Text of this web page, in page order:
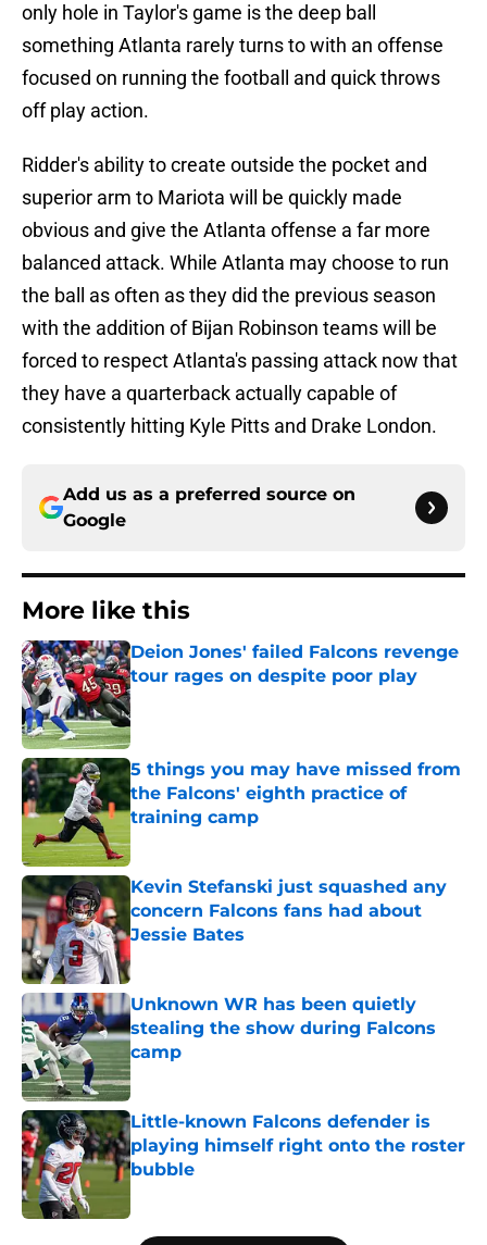
only hole in Taylor's game is the deep ball
something Atlanta rarely turns to with an offense
focused on running the football and quick throws
off play action.
Ridder's ability to create outside the pocket and
superior arm to Mariota will be quickly made
obvious and give the Atlanta offense a far more
balanced attack. While Atlanta may choose to run
the ball as often as they did the previous season
with the addition of Bijan Robinson teams will be
forced to respect Atlanta's passing attack now that
they have a quarterback actually capable of
consistently hitting Kyle Pitts and Drake London.
Add us as a preferred source on
Google
More like this
Deion Jones' failed Falcons revenge
tour rages on despite poor play
Published by on Invalid Date
5 things you may have missed from
the Falcons' eighth practice of
training camp
Published by on Invalid Date
Kevin Stefanski just squashed any
concern Falcons fans had about
Jessie Bates
Published by on Invalid Date
Unknown WR has been quietly
stealing the show during Falcons
camp
Published by on Invalid Date
Little-known Falcons defender is
playing himself right onto the roster
bubble
5 related articles loaded